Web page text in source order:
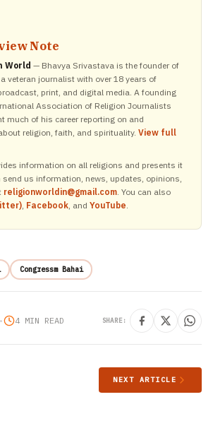
Note
World — Bhavya Srivastava is the founder of
veteran journalist with over 18 years of
print, and digital media. A founding
Association of Religion Journalists
much of his career reporting on and
religion, faith, and spirituality. View full
information on all religions and presents it
send us information, news, updates, opinions,
religionworldin@gmail.com. You can also
, Facebook, and YouTube.
Congressm Bahai
• 4 MIN READ SHARE:
NEXT ARTICLE